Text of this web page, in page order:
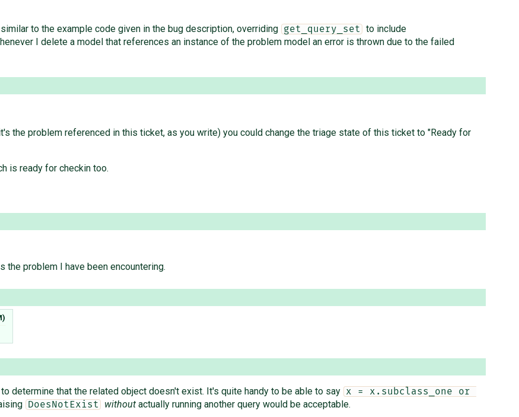
to the example code given in the bug description, overriding
get_query_set to include
I delete a model that references an instance of the problem model an error is thrown due to the failed
the problem referenced in this ticket, as you write) you could change the triage state of this ticket to "Ready for
is ready for checkin too.
the problem I have been encountering.
determine that the related object doesn't exist. It's quite handy to be able to say
x = x.subclass_one or
DoesNotExist withoutactually running another query would be acceptable.